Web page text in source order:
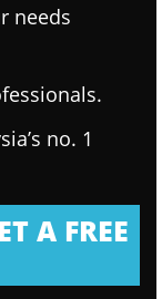
needs
no. 1
A FREE